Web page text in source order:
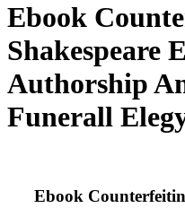
Ebook
Shakespeare
Authorship
Funerall
Ebook